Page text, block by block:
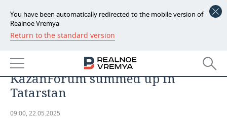
You have been automatically redirected to the mobile version of
Realnoe Vremya
Return to the standard version
NEWS
ECONOMY
FINANCE
INDUSTRY
of chak-chak, 130 agreements:
KazanForum summed up in
Tatarstan
09:00, 22.05.2025